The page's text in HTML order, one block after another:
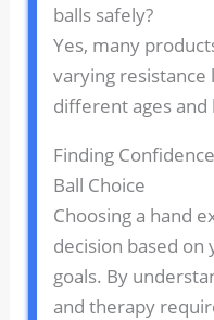
balls safely?
Yes, many
varying
different ages and
Finding
Ball Choice
Choosing a hand
decision based on
goals. By
and therapy